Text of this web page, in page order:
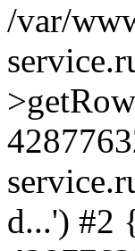
/var/
d...') #2